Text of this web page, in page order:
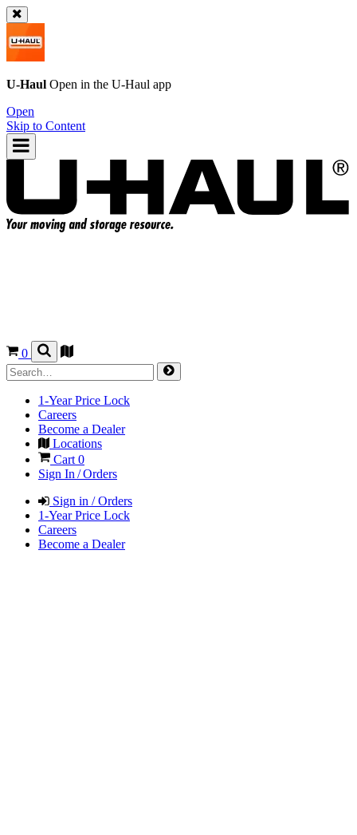
U-Haul Open in the U-Haul app
Open
Skip to Content
0
1-Year Price Lock
Careers
Become a Dealer
Locations
Cart 0
Sign In / Orders
Sign in / Orders
1-Year Price Lock
Careers
Become a Dealer